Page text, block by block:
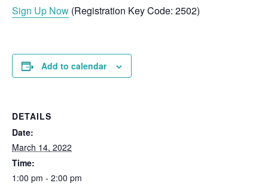
Sign Up Now (Registration Key Code: 2502)
Add to calendar
DETAILS
Date:
March 14, 2022
Time:
1:00 pm - 2:00 pm